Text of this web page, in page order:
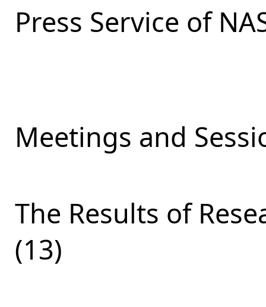
Press Service of
Meetings and
The Results of
(13)